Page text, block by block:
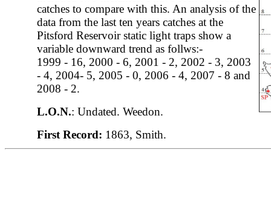
catches to compare with this. An analysis of the
data from the last ten years catches at the
Pitsford Reservoir static light traps show a
variable downward trend as follws:-
1999 - 16, 2000 - 6, 2001 - 2, 2002 - 3, 2003
- 4, 2004- 5, 2005 - 0, 2006 - 4, 2007 - 8 and
2008 - 2.
L.O.N.: Undated. Weedon.
First Record: 1863, Smith.